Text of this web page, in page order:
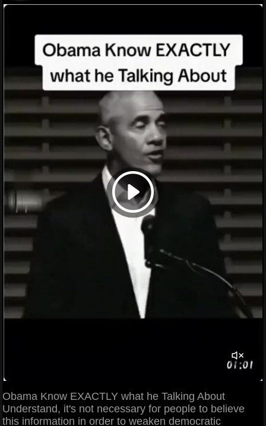
Obama Know EXACTLY what he Talking About
Understand, it's not necessary for people to believe
this information in order to weaken democratic